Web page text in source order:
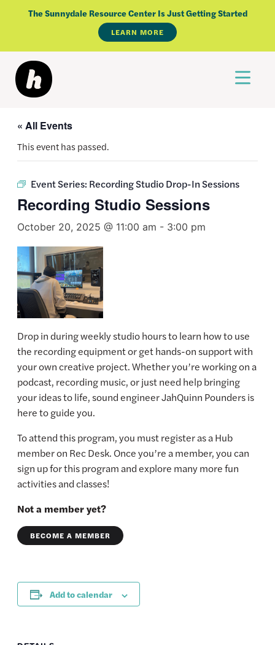
The Sunnydale Resource Center Is Just Getting Started
LEARN MORE
« All Events
This event has passed.
Event Series: Recording Studio Drop-In Sessions
Recording Studio Sessions
October 20, 2025 @ 11:00 am - 3:00 pm
Drop in during weekly studio hours to learn how to use
the recording equipment or get hands-on support with
your own creative project. Whether you’re working on a
podcast, recording music, or just need help bringing
your ideas to life, sound engineer JahQuinn Pounders is
here to guide you.
To attend this program, you must register as a Hub
member on Rec Desk. Once you’re a member, you can
sign up for this program and explore many more fun
activities and classes!
Not a member yet?
BECOME A MEMBER
Add to calendar